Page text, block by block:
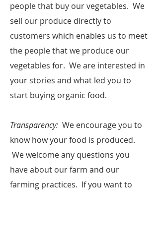
people that buy our vegetables. We
sell our produce directly to
customers which enables us to meet
the people that we produce our
vegetables for. We are interested in
your stories and what led you to
start buying organic food. ​
Transparency: We encourage you to
know how your food is produced.
We welcome any questions you
have about our farm and our
farming practices. If you want to